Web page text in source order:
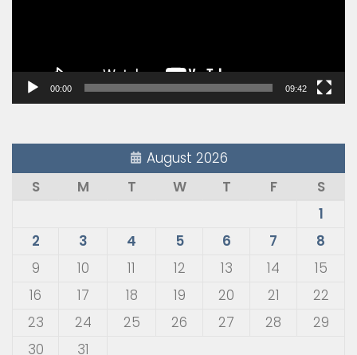
00:00 09:42
August 2026
S
M T W T F
S
1
2
3 4 5 6 7
8
9
10 11 12 13 14
15
16
17 18 19 20 21
22
23
24 25 26 27 28
29
30
31